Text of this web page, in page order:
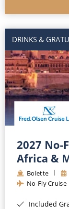
DRINKS &
2027 No-
Africa &
Bolette
No-Fly Cruise
Included